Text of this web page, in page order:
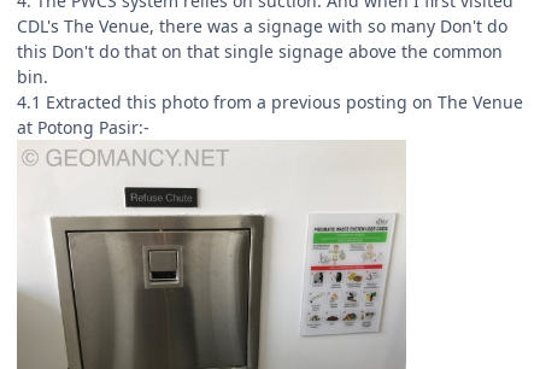
CDL's The Venue, there was a signage with so many Don't do
this Don't do that on that single signage above the common
bin.
4.1 Extracted this photo from a previous posting on The Venue
at Potong Pasir:-